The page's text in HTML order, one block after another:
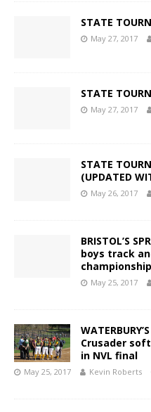
STATE
May 27, 2017
STATE
May 27, 2017
STATE
(UPDATED
May 26, 2017
BRISTOL’S
boys track
championship
May 25, 2017
Crusader
in NVL final
May 25, 2017 Kevin Roberts